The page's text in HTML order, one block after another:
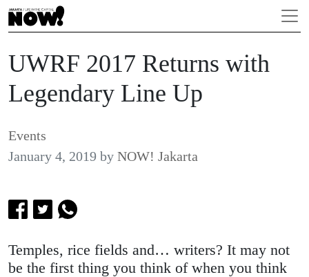
UWRF 2017 Returns with
Legendary Line Up
Events
January 4, 2019 by NOW! Jakarta
Temples, rice fields and… writers? It may not
be the first thing you think of when you think